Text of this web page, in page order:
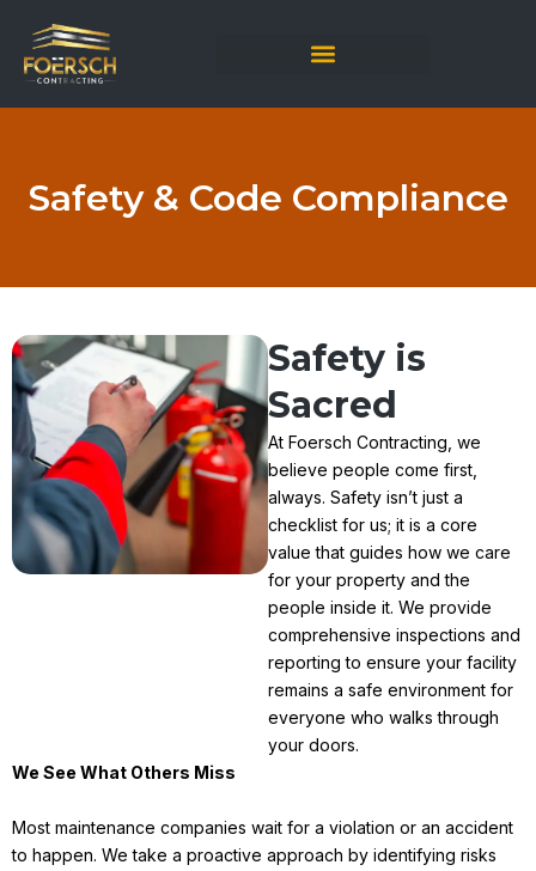
content
Safety & Code Compliance
Safety is
Sacred
At Foersch Contracting, we
believe people come first,
always. Safety isn’t just a
checklist for us; it is a core
value that guides how we care
for your property and the
people inside it. We provide
comprehensive inspections and
reporting to ensure your facility
remains a safe environment for
everyone who walks through
your doors.
We See What Others Miss
Most maintenance companies wait for a violation or an accident
to happen. We take a proactive approach by identifying risks